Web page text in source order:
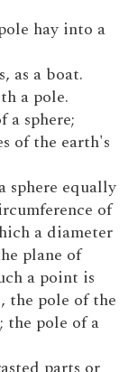
hay into a
as a boat.
a pole.
a sphere;
of the earth's
sphere equally
of
a diameter
plane of
a point is
the pole of the
the pole of a